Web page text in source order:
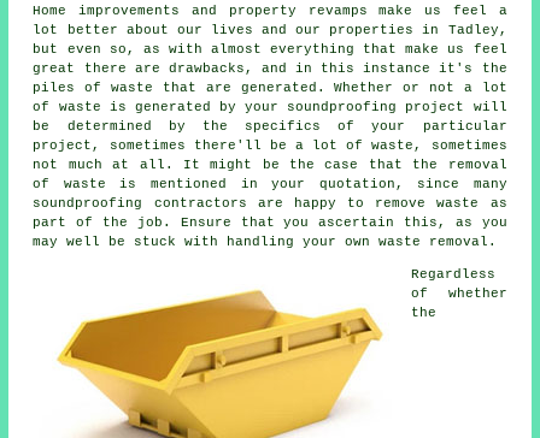
Home improvements and property revamps make us feel a
lot better about our lives and our properties in Tadley,
but even so, as with almost everything that make us feel
great there are drawbacks, and in this instance it's the
piles of waste that are generated. Whether or not a lot
of waste is generated by your soundproofing project will
be determined by the specifics of your particular
project, sometimes there'll be a lot of waste, sometimes
not much at all. It might be the case that the removal
of waste is mentioned in your quotation, since many
soundproofing contractors are happy to remove waste as
part of the job. Ensure that you ascertain this, as you
may well be stuck with handling your own waste removal.
Regardless
of whether
the